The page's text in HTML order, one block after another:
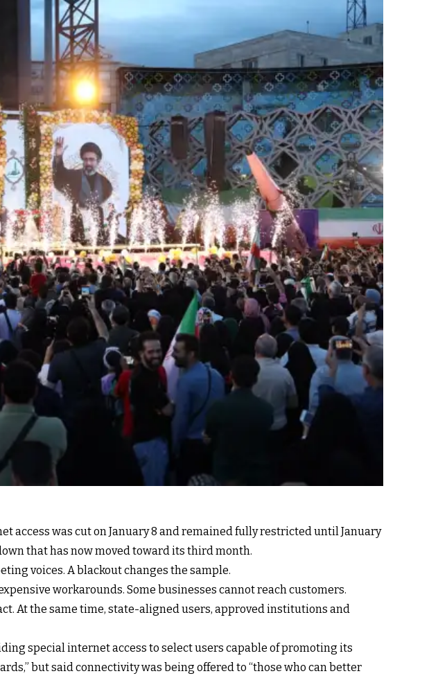
access was cut on January 8 and remained fully restricted until January
that has now moved toward its third month.
voices. A blackout changes the sample.
workarounds. Some businesses cannot reach customers.
At the same time, state-aligned users, approved institutions and
special internet access to select users capable of promoting its
but said connectivity was being offered to “those who can better